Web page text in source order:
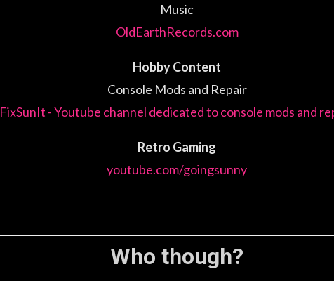
Music
OldEarthRecords.com
Hobby Content
Console Mods and Repair
FixSunIt - Youtube channel dedicated to console mods and
Retro Gaming
youtube.com/goingsunny
Who though?